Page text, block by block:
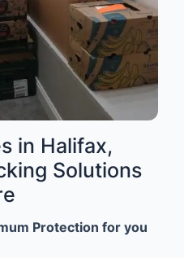
in Halifax,
Solutions
Protection for you